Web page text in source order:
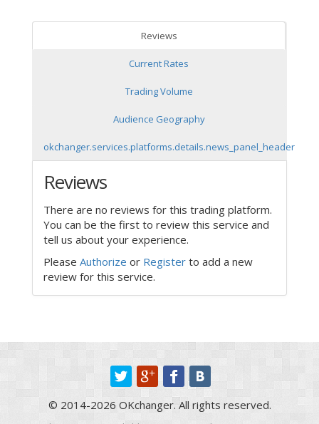
Reviews
Current Rates
Trading Volume
Audience Geography
okchanger.services.platforms.details.news_panel_header
Reviews
There are no reviews for this trading platform.
You can be the first to review this service and
tell us about your experience.
Please Authorize or Register to add a new
review for this service.
© 2014-2026 OKchanger. All rights reserved.